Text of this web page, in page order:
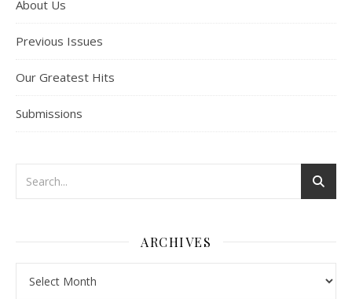
About Us
Previous Issues
Our Greatest Hits
Submissions
ARCHIVES